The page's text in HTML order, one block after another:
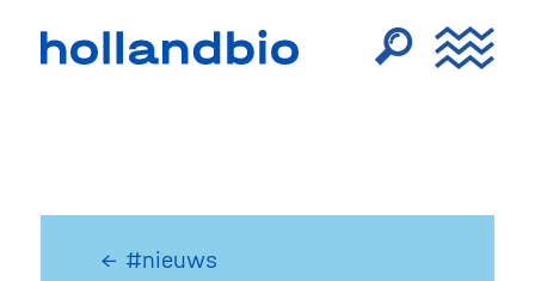
← #nieuws